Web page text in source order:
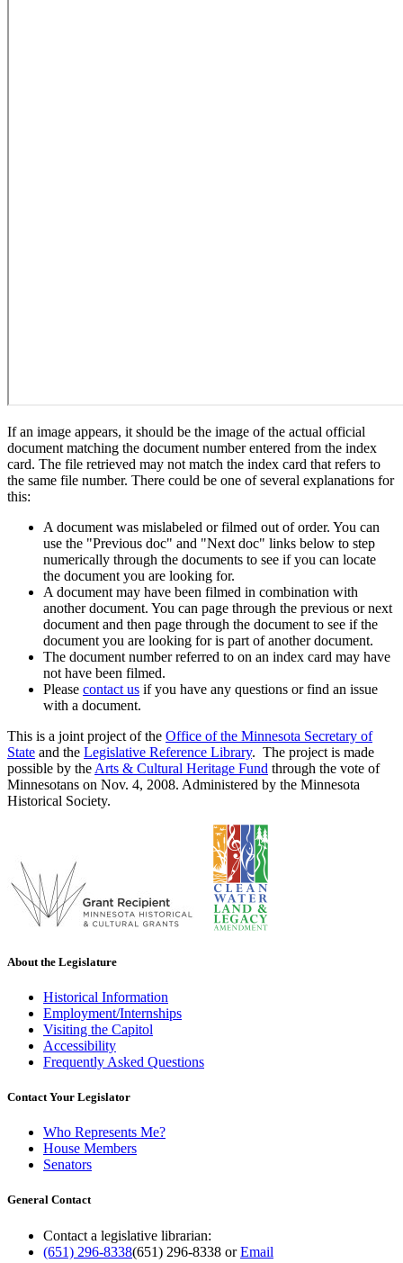
If an image appears, it should be the image of the actual official
document matching the document number entered from the index
card. The file retrieved may not match the index card that refers to
the same file number. There could be one of several explanations for
this:
A document was mislabeled or filmed out of order. You can
use the "Previous doc" and "Next doc" links below to step
numerically through the documents to see if you can locate
the document you are looking for.
A document may have been filmed in combination with
another document. You can page through the previous or next
document and then page through the document to see if the
document you are looking for is part of another document.
The document number referred to on an index card may have
not have been filmed.
Please contact us if you have any questions or find an issue
with a document.
This is a joint project of the Office of the Minnesota Secretary of
State and the Legislative Reference Library. The project is made
possible by the Arts & Cultural Heritage Fund through the vote of
Minnesotans on Nov. 4, 2008. Administered by the Minnesota
Historical Society.
About the Legislature
Historical Information
Employment/Internships
Visiting the Capitol
Accessibility
Frequently Asked Questions
Contact Your Legislator
Who Represents Me?
House Members
Senators
General Contact
Contact a legislative librarian:
(651) 296-8338(651) 296-8338 orEmail